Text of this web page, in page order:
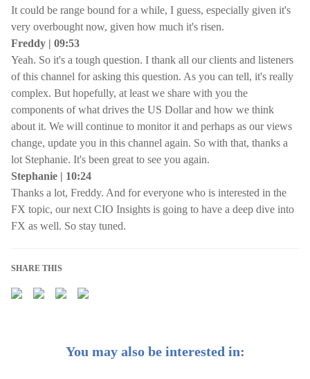
It could be range bound for a while, I guess, especially given it's
very overbought now, given how much it's risen.
Freddy | 09:53
Yeah. So it's a tough question. I thank all our clients and listeners
of this channel for asking this question. As you can tell, it's really
complex. But hopefully, at least we share with you the
components of what drives the US Dollar and how we think
about it. We will continue to monitor it and perhaps as our views
change, update you in this channel again. So with that, thanks a
lot Stephanie. It's been great to see you again.
Stephanie | 10:24
Thanks a lot, Freddy. And for everyone who is interested in the
FX topic, our next CIO Insights is going to have a deep dive into
FX as well. So stay tuned.
SHARE THIS
You may also be interested in: